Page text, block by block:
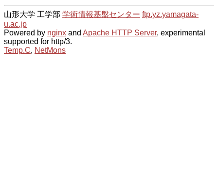
山形大学 工学部 学術情報基盤センター ftp.yz.yamagata-
u.ac.jp
Powered by nginx and Apache HTTP Server, experimental
supported for http/3.
Temp.C, NetMons